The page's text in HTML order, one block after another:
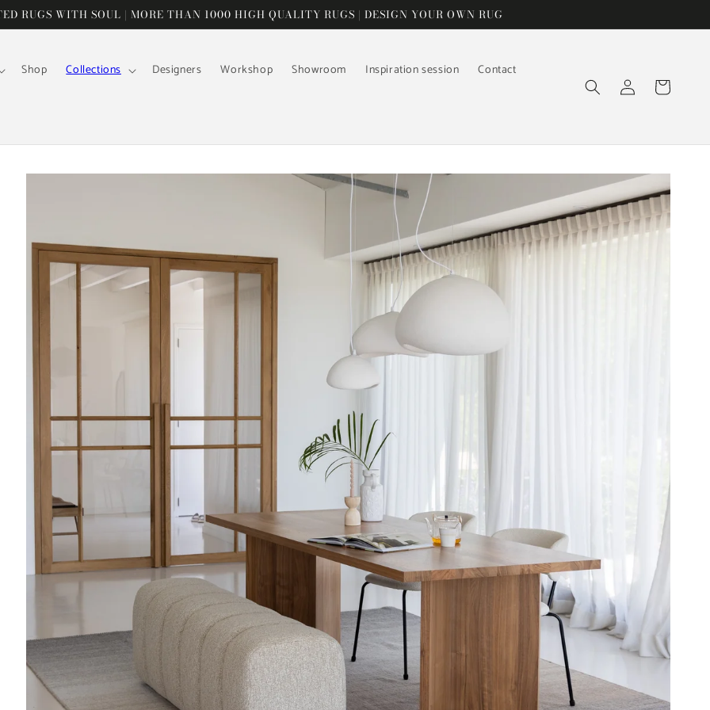
RUGS WITH SOUL | MORE THAN 1000 HIGH QUALITY RUGS | DESIGN YOUR OWN RUG
Shop Collections Designers Workshop Showroom Inspiration session
Contact
Log
in
Cart